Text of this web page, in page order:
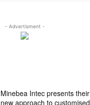
- Advertisment -
Minebea Intec presents their
new approach to customised